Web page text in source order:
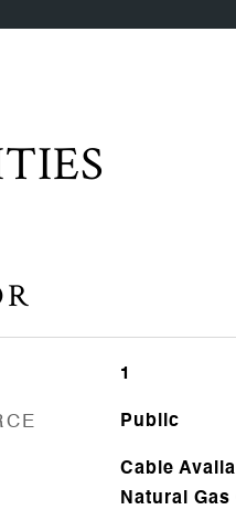
1
Public
Cable
Natural